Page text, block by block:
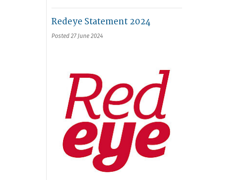
Redeye Statement 2024
Posted 27 June 2024